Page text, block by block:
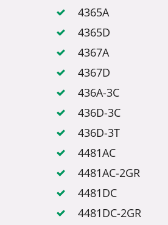
4365A
4365D
4367A
4367D
436A-3C
436D-3C
436D-3T
4481AC
4481AC-2GR
4481DC
4481DC-2GR